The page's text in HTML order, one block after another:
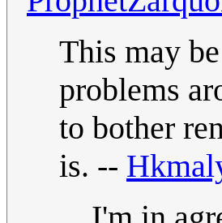
This may
problems
to bother
is. --